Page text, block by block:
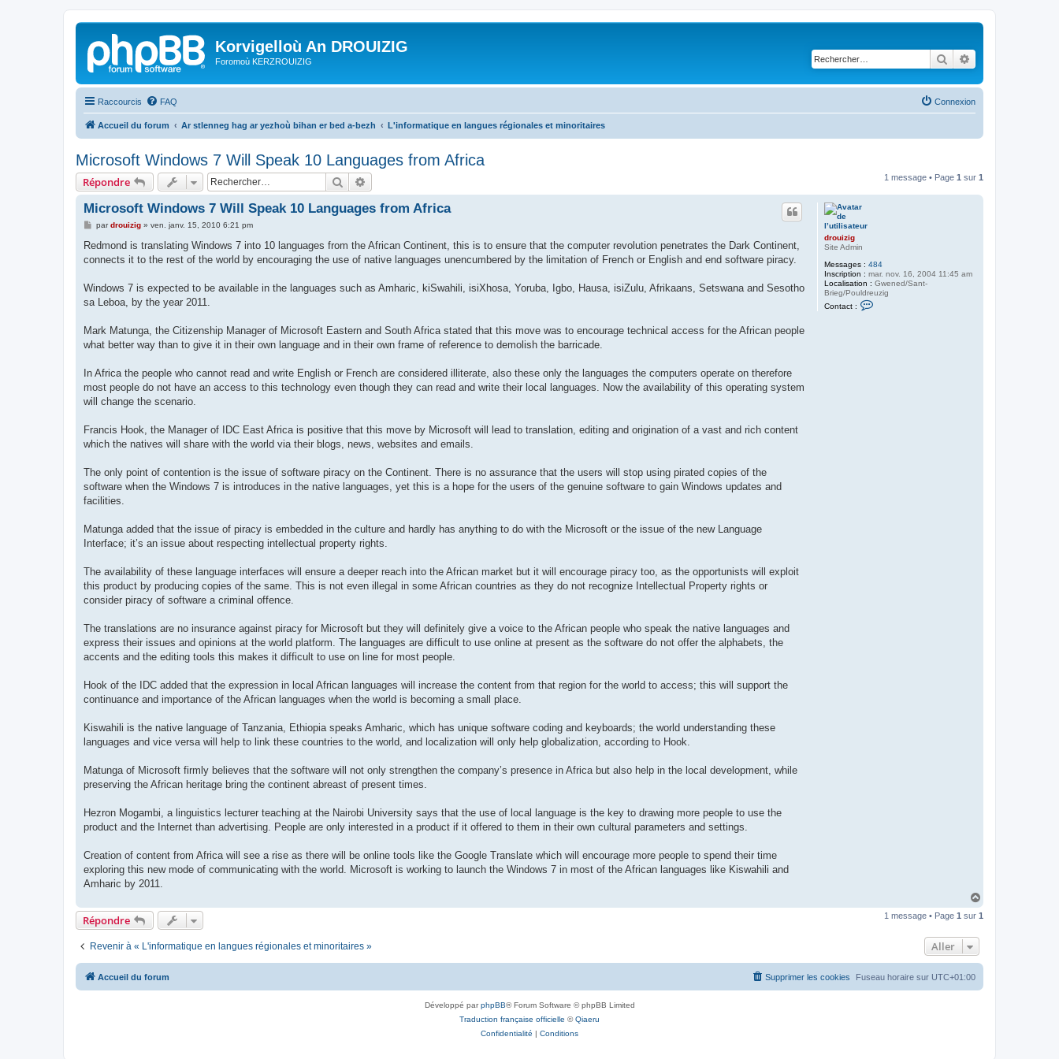
Korvigelloù An DROUIZIG
Foromoù KERZROUIZIG Rechercher
Raccourcis FAQ Connexion
Accueil du forum Ar stlenneg hag ar yezhoù bihan er bed a-bezh L'informatique en langues régionales et minoritaires
Microsoft Windows 7 Will Speak 10 Languages from Africa
Répondre Rechercher 1 message • Page 1 sur 1
drouizig
Site Admin
Messages : 484
Inscription : mar. nov. 16, 2004 11:45 am
Localisation : Gwened/Sant-
Brieg/Pouldreuzig
Contact :
Microsoft Windows 7 Will Speak 10 Languages from Africa
M
s
a
pardrouizig» ven. janv. 15, 2010 6:21 pm
Redmond is translating Windows 7 into 10 languages from the African Continent, this is to ensure that the computer revolution penetrates the Dark Continent,
connects it to the rest of the world by encouraging the use of native languages unencumbered by the limitation of French or English and end software piracy.
Windows 7 is expected to be available in the languages such as Amharic, kiSwahili, isiXhosa, Yoruba, Igbo, Hausa, isiZulu, Afrikaans, Setswana and Sesotho
sa Leboa, by the year 2011.
Mark Matunga, the Citizenship Manager of Microsoft Eastern and South Africa stated that this move was to encourage technical access for the African people
what better way than to give it in their own language and in their own frame of reference to demolish the barricade.
In Africa the people who cannot read and write English or French are considered illiterate, also these only the languages the computers operate on therefore
most people do not have an access to this technology even though they can read and write their local languages. Now the availability of this operating system
will change the scenario.
Francis Hook, the Manager of IDC East Africa is positive that this move by Microsoft will lead to translation, editing and origination of a vast and rich content
which the natives will share with the world via their blogs, news, websites and emails.
The only point of contention is the issue of software piracy on the Continent. There is no assurance that the users will stop using pirated copies of the
software when the Windows 7 is introduces in the native languages, yet this is a hope for the users of the genuine software to gain Windows updates and
facilities.
Matunga added that the issue of piracy is embedded in the culture and hardly has anything to do with the Microsoft or the issue of the new Language
Interface; it’s an issue about respecting intellectual property rights.
The availability of these language interfaces will ensure a deeper reach into the African market but it will encourage piracy too, as the opportunists will exploit
this product by producing copies of the same. This is not even illegal in some African countries as they do not recognize Intellectual Property rights or
consider piracy of software a criminal offence.
The translations are no insurance against piracy for Microsoft but they will definitely give a voice to the African people who speak the native languages and
express their issues and opinions at the world platform. The languages are difficult to use online at present as the software do not offer the alphabets, the
accents and the editing tools this makes it difficult to use on line for most people.
Hook of the IDC added that the expression in local African languages will increase the content from that region for the world to access; this will support the
continuance and importance of the African languages when the world is becoming a small place.
Kiswahili is the native language of Tanzania, Ethiopia speaks Amharic, which has unique software coding and keyboards; the world understanding these
languages and vice versa will help to link these countries to the world, and localization will only help globalization, according to Hook.
Matunga of Microsoft firmly believes that the software will not only strengthen the company’s presence in Africa but also help in the local development, while
preserving the African heritage bring the continent abreast of present times.
Hezron Mogambi, a linguistics lecturer teaching at the Nairobi University says that the use of local language is the key to drawing more people to use the
product and the Internet than advertising. People are only interested in a product if it offered to them in their own cultural parameters and settings.
Creation of content from Africa will see a rise as there will be online tools like the Google Translate which will encourage more people to spend their time
exploring this new mode of communicating with the world. Microsoft is working to launch the Windows 7 in most of the African languages like Kiswahili and
Amharic by 2011.
u
Répondre 1 message • Page 1 sur 1
Revenir à « L'informatique en langues régionales et minoritaires » Aller
Accueil du forum Fuseau horaire sur UTC+01:00
Supprimer les cookies
Développé parphpBB® Forum Software © phpBB Limited
Traduction française officielle ©Qiaeru
Confidentialité | Conditions